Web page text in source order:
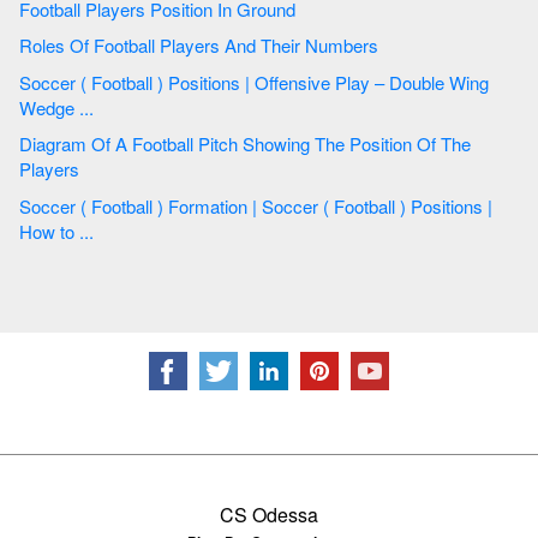
Football Players Position In Ground
Roles Of Football Players And Their Numbers
Soccer ( Football ) Positions | Offensive Play – Double Wing
Wedge ...
Diagram Of A Football Pitch Showing The Position Of The
Players
Soccer ( Football ) Formation | Soccer ( Football ) Positions |
How to ...
CS Odessa